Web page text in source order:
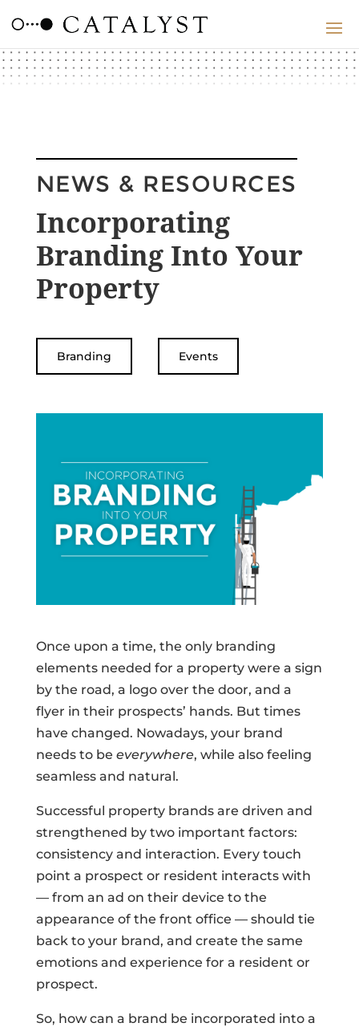
NEWS & RESOURCES
Incorporating
Branding Into Your
Property
Branding Events
Once upon a time, the only branding
elements needed for a property were a sign
by the road, a logo over the door, and a
flyer in their prospects’ hands. But times
have changed. Nowadays, your brand
needs to be everywhere, while also feeling
seamless and natural.
Successful property brands are driven and
strengthened by two important factors:
consistency and interaction. Every touch
point a prospect or resident interacts with
— from an ad on their device to the
appearance of the front office — should tie
back to your brand, and create the same
emotions and experience for a resident or
prospect.
So, how can a brand be incorporated into a